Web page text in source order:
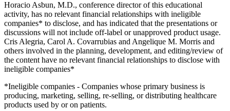
Horacio Asbun, M.D., conference director of this educational
activity, has no relevant financial relationships with ineligible
companies* to disclose, and has indicated that the presentations or
discussions will not include off-label or unapproved product usage.
Cris Alegria, Carol A. Covarrubias and Angelique M. Morris and
others involved in the planning, development, and editing/review of
the content have no relevant financial relationships to disclose with
ineligible companies*
*Ineligible companies - Companies whose primary business is
producing, marketing, selling, re-selling, or distributing healthcare
products used by or on patients.